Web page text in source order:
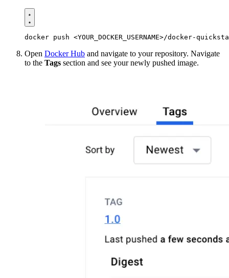
Open Docker Hub and navigate to your repository. Navigate
to the Tags section and see your newly pushed image.